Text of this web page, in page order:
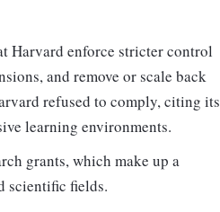
Harvard enforce stricter control
and remove or scale back
refused to comply, citing its
learning environments.
grants, which make up a
scientific fields.